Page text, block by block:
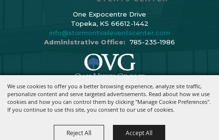
We use cookies to offer you a better browsing experience, analyze site traffic,
personalize content and serve targeted advertisements. Read about how we use
cookies and how you can control them by clicking "Manage Cookie Preferences".
If you continue to use this site, you consent to our use of cookies.
Reject All Accept All
One Expocentre Drive
Topeka, KS 66612-1442
info@stormontvaileventscenter.com
Administrative Office: 785-235-1986
Copyright ©2026, Stormont Vail Events Center. All Rights Reserved.
Powered By